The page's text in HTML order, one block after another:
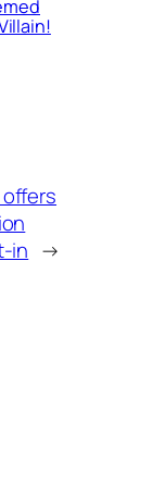
in →